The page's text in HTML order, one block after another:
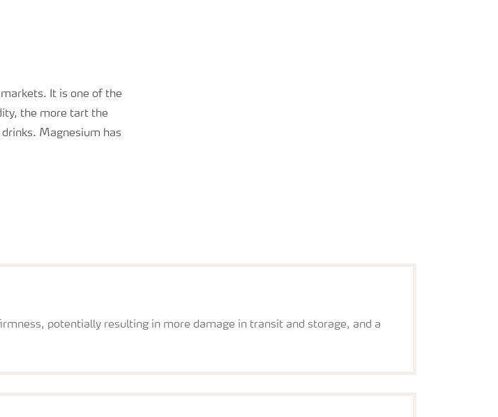
It is one of the
the more tart the
Magnesium has
potentially resulting in more damage in transit and storage, and a